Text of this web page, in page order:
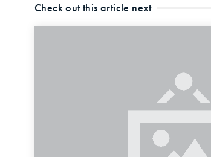
Check out this article next